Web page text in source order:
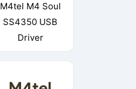
M4tel M4 Soul
SS4350 USB
Driver